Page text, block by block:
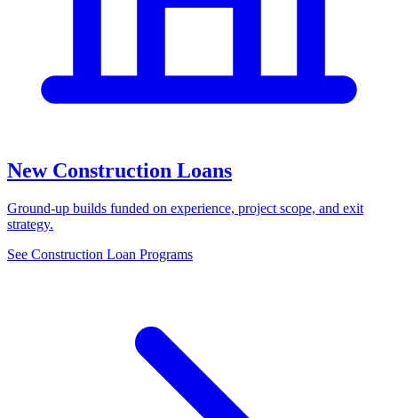
New Construction Loans
Ground-up builds funded on experience, project scope, and exit
strategy.
See Construction Loan Programs